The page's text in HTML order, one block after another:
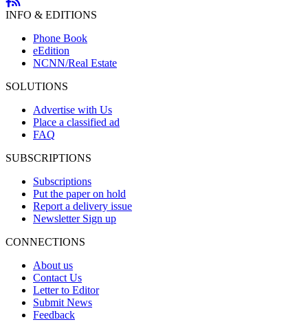
INFO & EDITIONS
Phone Book
eEdition
NCNN/Real Estate
SOLUTIONS
Advertise with Us
Place a classified ad
FAQ
SUBSCRIPTIONS
Subscriptions
Put the paper on hold
Report a delivery issue
Newsletter Sign up
CONNECTIONS
About us
Contact Us
Letter to Editor
Submit News
Feedback